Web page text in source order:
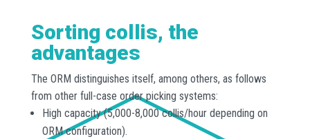
Sorting collis, the
advantages
The ORM distinguishes itself, among others, as follows
from other full-case order picking systems:
High capacity (5,000-8,000 collis/hour depending on
ORM configuration).